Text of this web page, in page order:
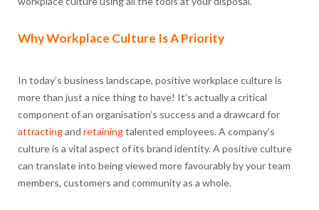
Why Workplace Culture Is A Priority
In today’s business landscape, positive workplace culture is
more than just a nice thing to have! It’s actually a critical
component of an organisation’s success and a drawcard for
attractingand retainingtalented employees. A company’s
culture is a vital aspect of its brand identity. A positive culture
can translate into being viewed more favourably by your team
members, customers and community as a whole.